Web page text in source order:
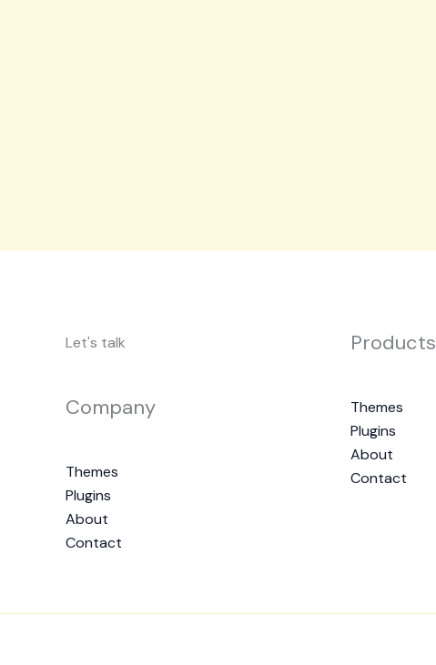
Let's talk
Company
Themes
Plugins
About
Contact
Products
Themes
Plugins
About
Contact